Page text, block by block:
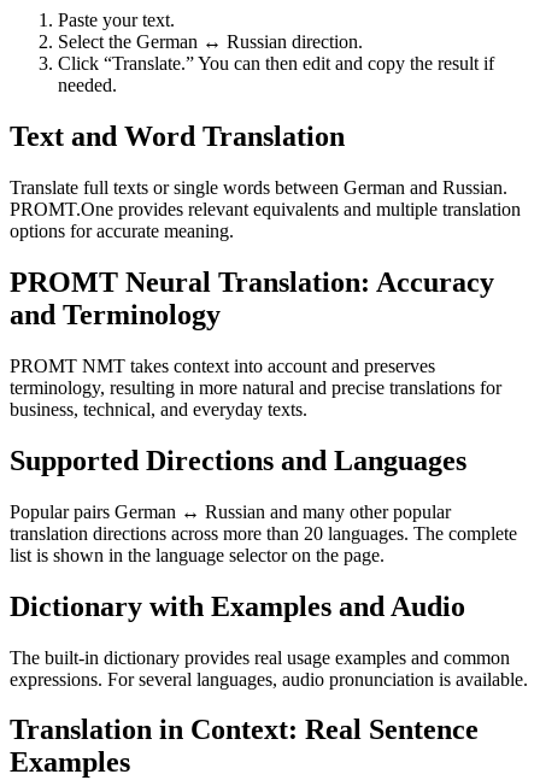
Paste your text.
Select the German ↔ Russian direction.
Click “Translate.” You can then edit and copy the result if
needed.
Text and Word Translation
Translate full texts or single words between German and Russian.
PROMT.One provides relevant equivalents and multiple translation
options for accurate meaning.
PROMT Neural Translation: Accuracy
and Terminology
PROMT NMT takes context into account and preserves
terminology, resulting in more natural and precise translations for
business, technical, and everyday texts.
Supported Directions and Languages
Popular pairs German ↔ Russian and many other popular
translation directions across more than 20 languages. The complete
list is shown in the language selector on the page.
Dictionary with Examples and Audio
The built-in dictionary provides real usage examples and common
expressions. For several languages, audio pronunciation is available.
Translation in Context: Real Sentence
Examples